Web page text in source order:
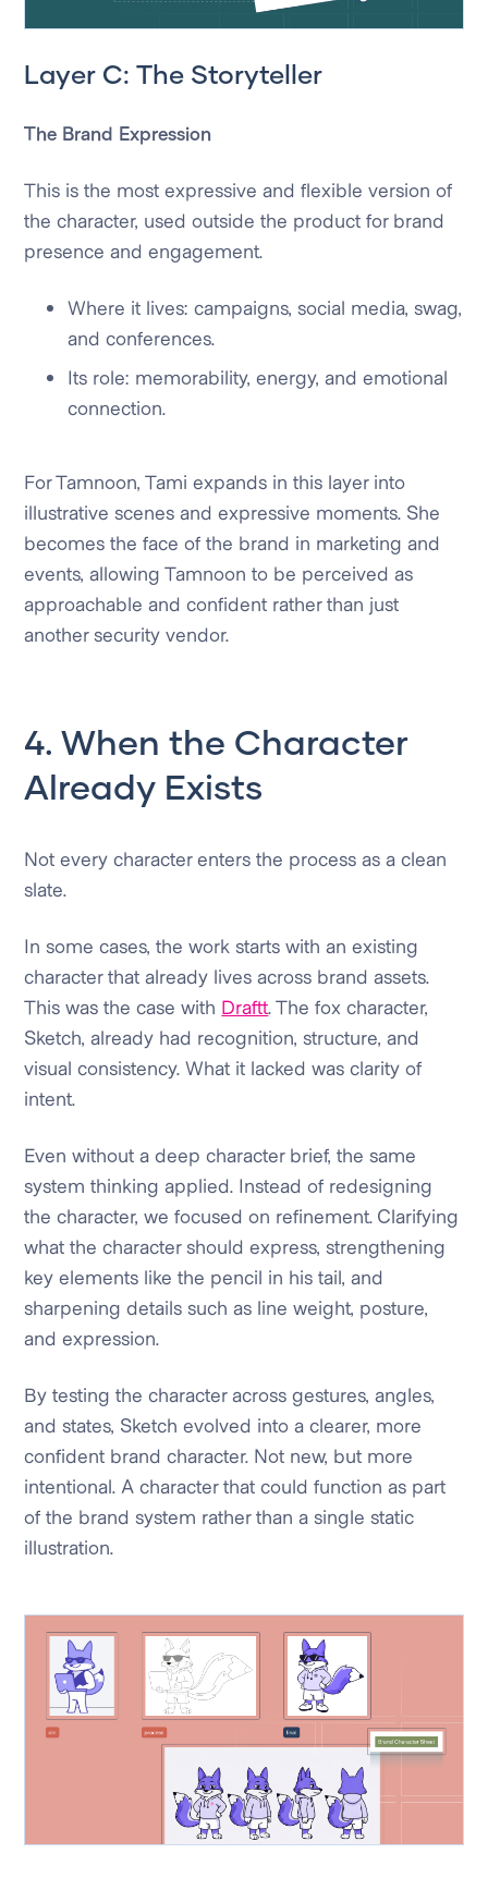
Layer C: The Storyteller
The Brand Expression
This is the most expressive and flexible version of
the character, used outside the product for brand
presence and engagement.
Where it lives: campaigns, social media, swag,
and conferences.
Its role: memorability, energy, and emotional
connection.
For Tamnoon, Tami expands in this layer into
illustrative scenes and expressive moments. She
becomes the face of the brand in marketing and
events, allowing Tamnoon to be perceived as
approachable and confident rather than just
another security vendor.
4. When the Character
Already Exists
Not every character enters the process as a clean
slate.
In some cases, the work starts with an existing
character that already lives across brand assets.
This was the case with Draftt. The fox character,
Sketch, already had recognition, structure, and
visual consistency. What it lacked was clarity of
intent.
Even without a deep character brief, the same
system thinking applied. Instead of redesigning
the character, we focused on refinement. Clarifying
what the character should express, strengthening
key elements like the pencil in his tail, and
sharpening details such as line weight, posture,
and expression.
By testing the character across gestures, angles,
and states, Sketch evolved into a clearer, more
confident brand character. Not new, but more
intentional. A character that could function as part
of the brand system rather than a single static
illustration.